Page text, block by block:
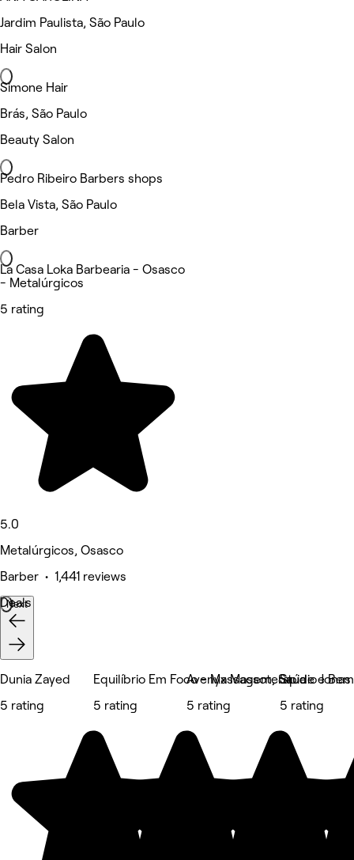
Jardim Paulista, São Paulo
Hair Salon
Simone Hair
Brás, São Paulo
Beauty Salon
Pedro Ribeiro Barbers shops
Bela Vista, São Paulo
Barber
La Casa Loka Barbearia - Osasco
- Metalúrgicos
5 rating
5.0
Metalúrgicos, Osasco
Barber • 1,441 reviews
Deals
Next
Dunia Zayed
5 rating
Equilíbrio Em Foco - Massagem, Saúde e
5 rating
Avenyx Massoterapia
5 rating
Studio
5 rating